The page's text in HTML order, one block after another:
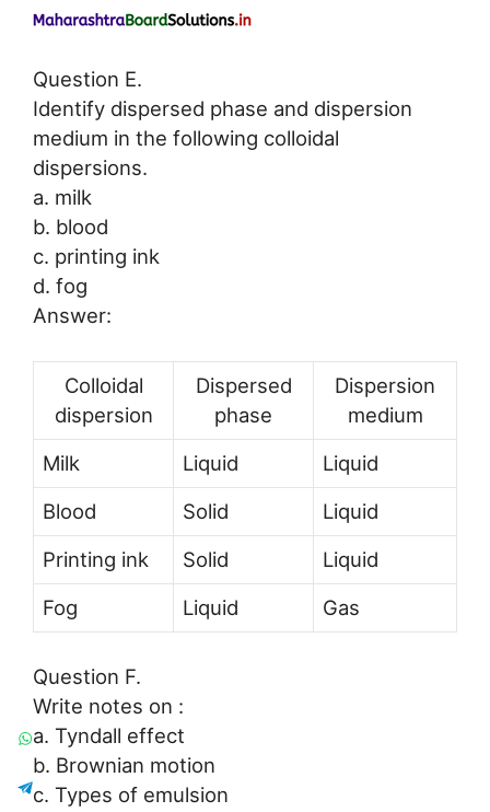
Question E.
Identify dispersed phase and dispersion
medium in the following colloidal
dispersions.
a. milk
b. blood
c. printing ink
d. fog
Answer:
Colloidal
dispersion
Dispersed
phase
Dispersion
medium
Milk
Liquid
Liquid
Blood
Solid
Liquid
Printing ink
Solid
Liquid
Fog
Liquid Gas
Question F.
Write notes on :
a. Tyndall effect
b. Brownian motion
c. Types of emulsion